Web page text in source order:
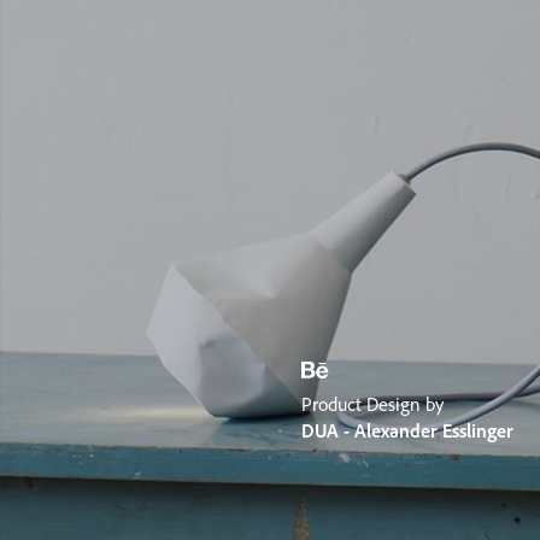
Product Design by
DUA - Alexander Esslinger